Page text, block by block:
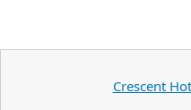
Crescent